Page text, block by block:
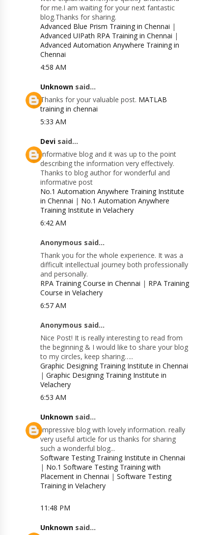
for me.I am waiting for your next fantastic
blog.Thanks for sharing.
Advanced Blue Prism Training in Chennai |
Advanced UIPath RPA Training in Chennai |
Advanced Automation Anywhere Training in
Chennai
4:58 AM
Unknown said...
Thanks for your valuable post. MATLAB
training in chennai
5:33 AM
Devi said...
Informative blog and it was up to the point
describing the information very effectively.
Thanks to blog author for wonderful and
informative post
No.1 Automation Anywhere Training Institute
in Chennai | No.1 Automation Anywhere
Training Institute in Velachery
6:42 AM
Anonymous said...
Thank you for the whole experience. It was a
difficult intellectual journey both professionally
and personally.
RPA Training Course in Chennai | RPA Training
Course in Velachery
6:57 AM
Anonymous said...
Nice Post! It is really interesting to read from
the beginning & I would like to share your blog
to my circles, keep sharing…..
Graphic Designing Training Institute in Chennai
|Graphic Designing Training Institute in
Velachery
6:53 AM
Unknown said...
Impressive blog with lovely information. really
very useful article for us thanks for sharing
such a wonderful blog...
Software Testing Training Institute in Chennai
| No.1 Software Testing Training with
Placement in Chennai |Software Testing
Training in Velachery
11:48 PM
Unknown said...